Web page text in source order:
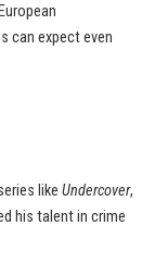
can expect even
like Undercover,
his talent in crime